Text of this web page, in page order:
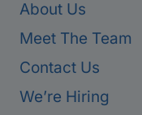
About Us
Meet The Team
Contact Us
We’re Hiring